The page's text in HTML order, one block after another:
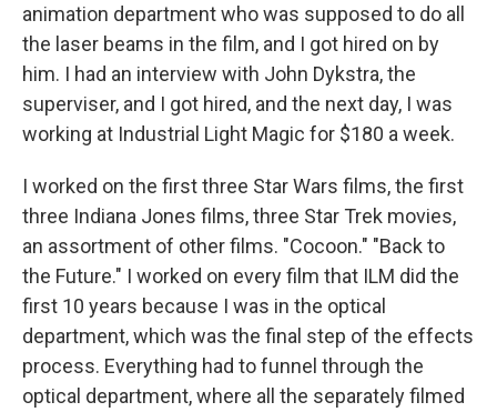
animation department who was supposed to do all
the laser beams in the film, and I got hired on by
him. I had an interview with John Dykstra, the
superviser, and I got hired, and the next day, I was
working at Industrial Light Magic for $180 a week.
I worked on the first three Star Wars films, the first
three Indiana Jones films, three Star Trek movies,
an assortment of other films. "Cocoon." "Back to
the Future." I worked on every film that ILM did the
first 10 years because I was in the optical
department, which was the final step of the effects
process. Everything had to funnel through the
optical department, where all the separately filmed